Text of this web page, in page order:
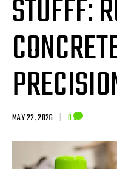
STUFFF:
MAY 22, 2026 | 0